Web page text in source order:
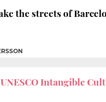
the streets of
UNESCO Intangible